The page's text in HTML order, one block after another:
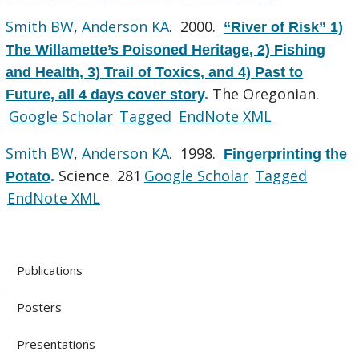
Smith BW,Anderson KA. 2000. “River of Risk” 1)
The Willamette’s Poisoned Heritage, 2) Fishing
and Health, 3) Trail of Toxics, and 4) Past to
Future, all 4 days cover story. The Oregonian.
Google Scholar Tagged EndNote XML
Smith BW,Anderson KA. 1998. Fingerprinting the
Potato. Science. 281 Google Scholar Tagged
EndNote XML
Publications
Posters
Presentations